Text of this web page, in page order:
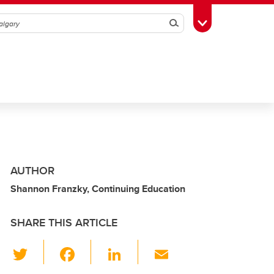
SearchToggle Toolbox
AUTHOR
Shannon Franzky, Continuing Education
SHARE THIS ARTICLE
Li